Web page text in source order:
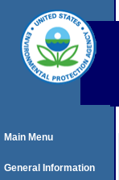
Main Menu
General Information